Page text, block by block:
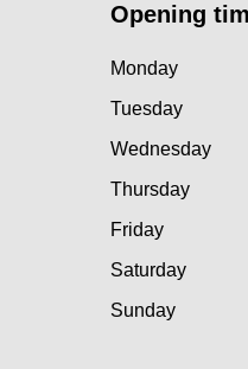
Opening
Monday
Tuesday
Wednesday
Thursday
Friday
Saturday
Sunday